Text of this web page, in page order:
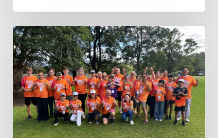
Changes
to
Transplant
Australia
Membership
in
2026